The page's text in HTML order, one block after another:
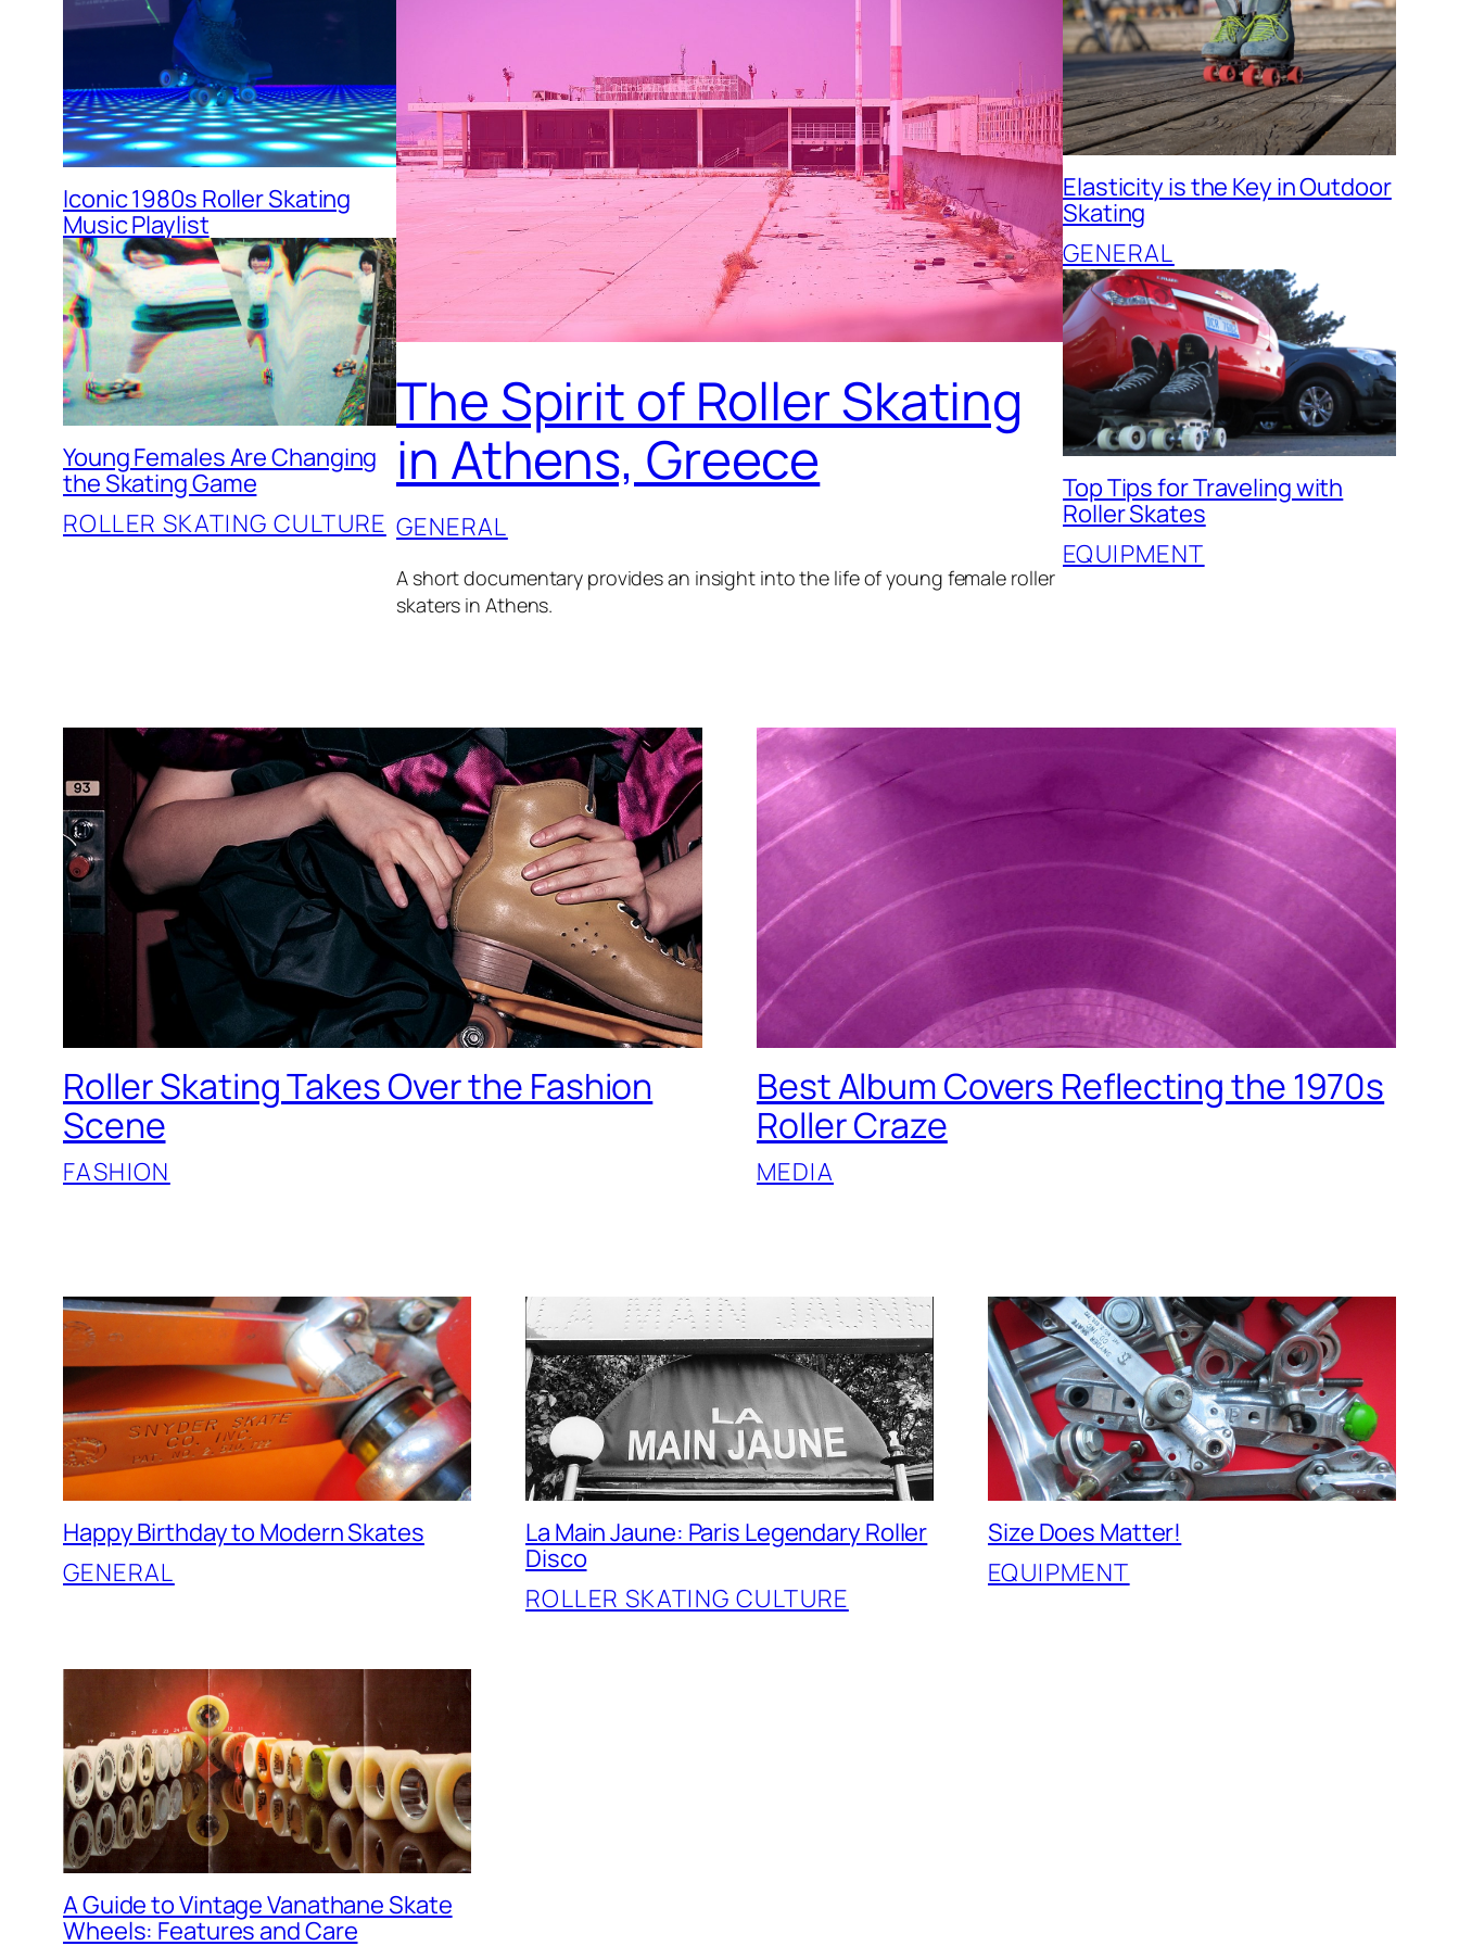
Iconic 1980s Roller Skating
Music Playlist
Young Females Are Changing
the Skating Game
ROLLER SKATING CULTURE
The Spirit of Roller Skating
in Athens, Greece
GENERAL
A short documentary provides an insight into the life of young female roller
skaters in Athens.
Elasticity is the Key in Outdoor
Skating
GENERAL
Top Tips for Traveling with
Roller Skates
EQUIPMENT
Roller Skating Takes Over the Fashion
Scene
FASHION
Best Album Covers Reflecting the 1970s
Roller Craze
MEDIA
Happy Birthday to Modern Skates
GENERAL
La Main Jaune: Paris Legendary Roller
Disco
ROLLER SKATING CULTURE
Size Does Matter!
EQUIPMENT
A Guide to Vintage Vanathane Skate
Wheels: Features and Care